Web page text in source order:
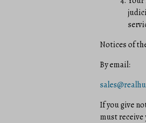
Notices of
By e­mail:
If you give
must